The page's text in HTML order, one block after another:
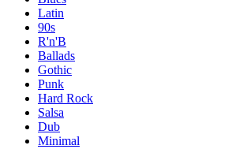
Latin
90s
R'n'B
Ballads
Gothic
Punk
Hard Rock
Salsa
Dub
Minimal